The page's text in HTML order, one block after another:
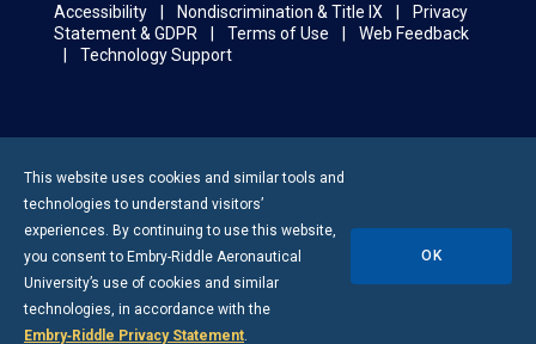
Accessibility Nondiscrimination & Title IX
Privacy
Statement & GDPR
Terms of Use
Web Feedback
Technology Support
This website uses cookies and similar tools and
technologies to understand visitors’
experiences. By continuing to use this website,
you consent to Embry-Riddle Aeronautical
University’s use of cookies and similar
technologies, in accordance with the
Embry‑Riddle Privacy Statement.
OK